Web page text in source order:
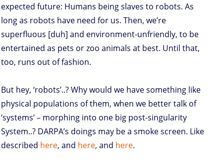
expected future: Humans being slaves to robots. As
long as robots have need for us. Then, we’re
superfluous [duh] and environment-unfriendly, to be
entertained as pets or zoo animals at best. Until that,
too, runs out of fashion.
But hey, ‘robots’..? Why would we have something like
physical populations of them, when we better talk of
‘systems’ – morphing into one big post-singularity
System..? DARPA’s doings may be a smoke screen. Like
described here, and here, and here.